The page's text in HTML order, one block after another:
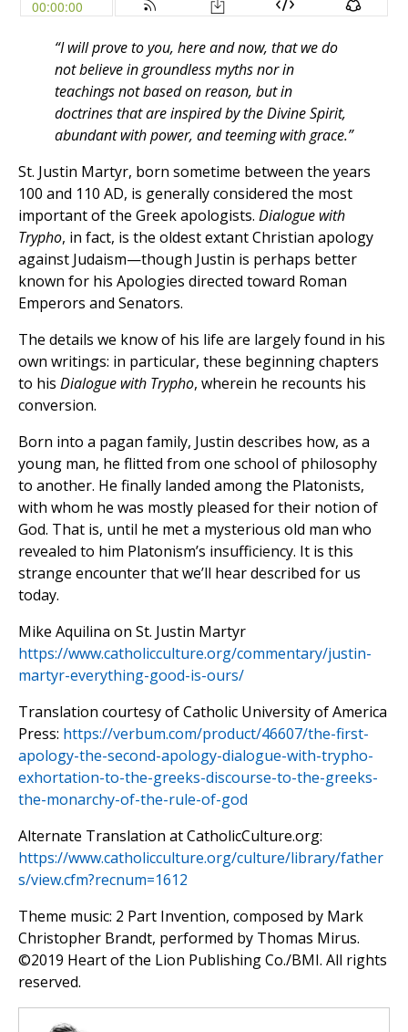
“I will prove to you, here and now, that we do
not believe in groundless myths nor in
teachings not based on reason, but in
doctrines that are inspired by the Divine Spirit,
abundant with power, and teeming with grace.”
St. Justin Martyr, born sometime between the years
100 and 110 AD, is generally considered the most
important of the Greek apologists. Dialogue with
Trypho, in fact, is the oldest extant Christian apology
against Judaism—though Justin is perhaps better
known for his Apologies directed toward Roman
Emperors and Senators.
The details we know of his life are largely found in his
own writings: in particular, these beginning chapters
to his Dialogue with Trypho, wherein he recounts his
conversion.
Born into a pagan family, Justin describes how, as a
young man, he flitted from one school of philosophy
to another. He finally landed among the Platonists,
with whom he was mostly pleased for their notion of
God. That is, until he met a mysterious old man who
revealed to him Platonism’s insufficiency. It is this
strange encounter that we’ll hear described for us
today.
Mike Aquilina on St. Justin Martyr
https://www.catholicculture.org/commentary/justin-
martyr-everything-good-is-ours/
Translation courtesy of Catholic University of America
Press: https://verbum.com/product/46607/the-first-
apology-the-second-apology-dialogue-with-trypho-
exhortation-to-the-greeks-discourse-to-the-greeks-
the-monarchy-of-the-rule-of-god
Alternate Translation at CatholicCulture.org:
https://www.catholicculture.org/culture/library/father
s/view.cfm?recnum=1612
Theme music: 2 Part Invention, composed by Mark
Christopher Brandt, performed by Thomas Mirus.
©️2019 Heart of the Lion Publishing Co./BMI. All rights
reserved.